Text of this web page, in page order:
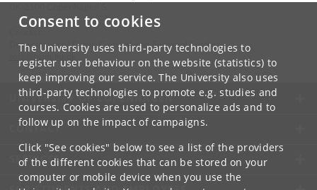
Consent to cookies
The University uses third-party technologies to
register user behaviour on the website (statistics) to
keep improving our service. The University also uses
third-party technologies to promote e.g. studies and
courses. Cookies are used to personalize ads and to
follow up on the impact of campaigns.
Click "See cookies" below to see a list of the providers
of the different cookies that can be stored on your
computer or mobile device when you use the
Department of Cross-Cultural and Regional Studies
UNIVERSITY OF COPENHAGEN
CONTACT
SERVICES